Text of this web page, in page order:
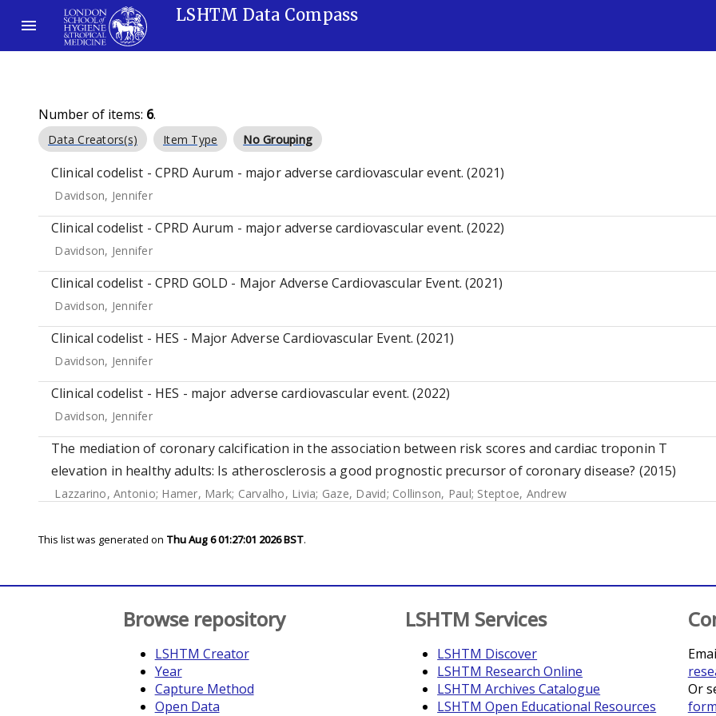
LSHTM Data Compass
Number of items: 6.
Data Creators(s) Item Type No Grouping
Clinical codelist - CPRD Aurum - major adverse cardiovascular event. (2021)
Davidson, Jennifer
Clinical codelist - CPRD Aurum - major adverse cardiovascular event. (2022)
Davidson, Jennifer
Clinical codelist - CPRD GOLD - Major Adverse Cardiovascular Event. (2021)
Davidson, Jennifer
Clinical codelist - HES - Major Adverse Cardiovascular Event. (2021)
Davidson, Jennifer
Clinical codelist - HES - major adverse cardiovascular event. (2022)
Davidson, Jennifer
The mediation of coronary calcification in the association between risk scores and cardiac troponin T
elevation in healthy adults: Is atherosclerosis a good prognostic precursor of coronary disease? (2015)
Lazzarino, Antonio; Hamer, Mark; Carvalho, Livia; Gaze, David; Collinson, Paul; Steptoe, Andrew
This list was generated on Thu Aug 6 01:27:01 2026 BST.
Browse repository
LSHTM Creator
Year
Capture Method
Open Data
LSHTM Services
LSHTM Discover
LSHTM Research Online
LSHTM Archives Catalogue
LSHTM Open Educational Resources
Or
form